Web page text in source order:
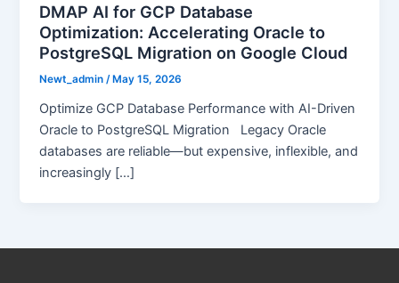
DMAP AI for GCP Database
Optimization: Accelerating Oracle to
PostgreSQL Migration on Google Cloud
Newt_admin/ May 15, 2026
Optimize GCP Database Performance with AI-Driven
Oracle to PostgreSQL Migration Legacy Oracle
databases are reliable—but expensive, inflexible, and
increasingly […]